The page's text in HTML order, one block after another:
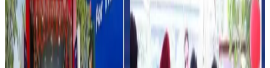
formats to strengthen urban market penetration and
improve consumer accessibility.
Industry experts say petrol pump-based dairy retailing